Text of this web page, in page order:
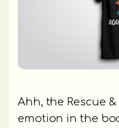
Ahh, the Rescue
emotion in the